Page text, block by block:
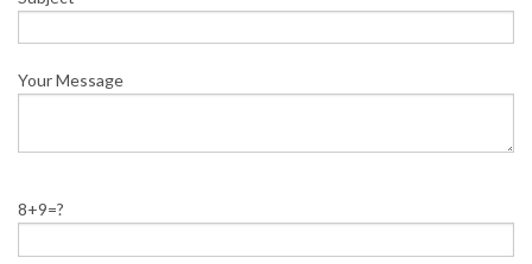
Your Message
8+9=?